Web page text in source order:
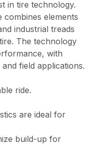
in tire technology.
combines elements
industrial treads
The technology
with
field applications.
ride.
are ideal for
build-up for